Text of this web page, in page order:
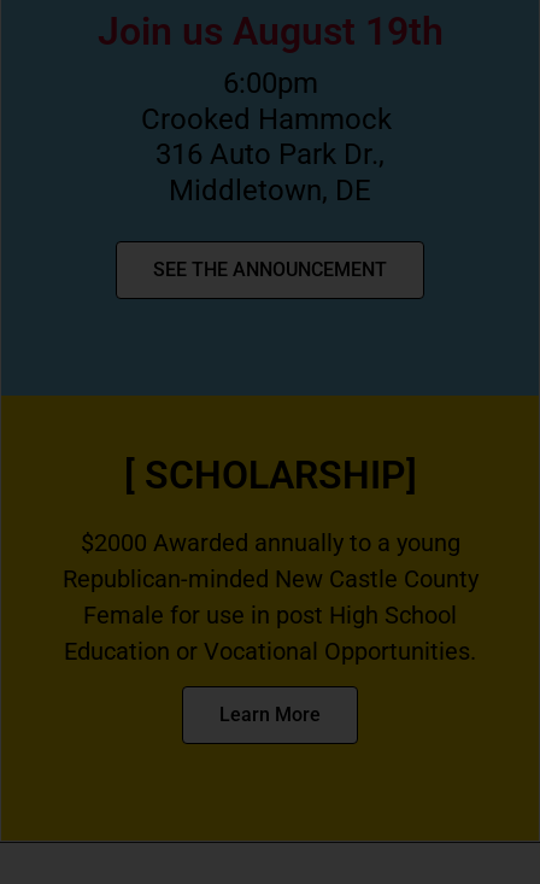
Join us August 19th
6:00pm
Crooked Hammock
316 Auto Park Dr.,
Middletown, DE
SEE THE ANNOUNCEMENT
[ SCHOLARSHIP]
$2000 Awarded annually to a young
Republican-minded New Castle County
Female for use in post High School
Education or Vocational Opportunities.
Learn More